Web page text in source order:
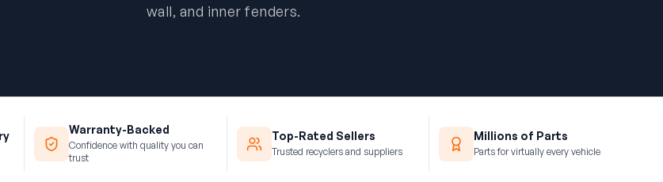
wall, and inner fenders.
Warranty-Backed
Confidence with quality you can
trust
Top-Rated Sellers
Trusted recyclers and suppliers
Millions of Parts
Parts for virtually every vehicle